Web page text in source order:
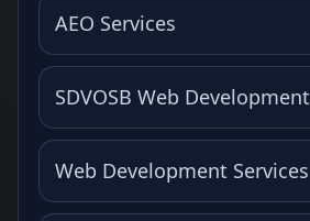
AEO Services
SDVOSB Web Development
Web Development Services